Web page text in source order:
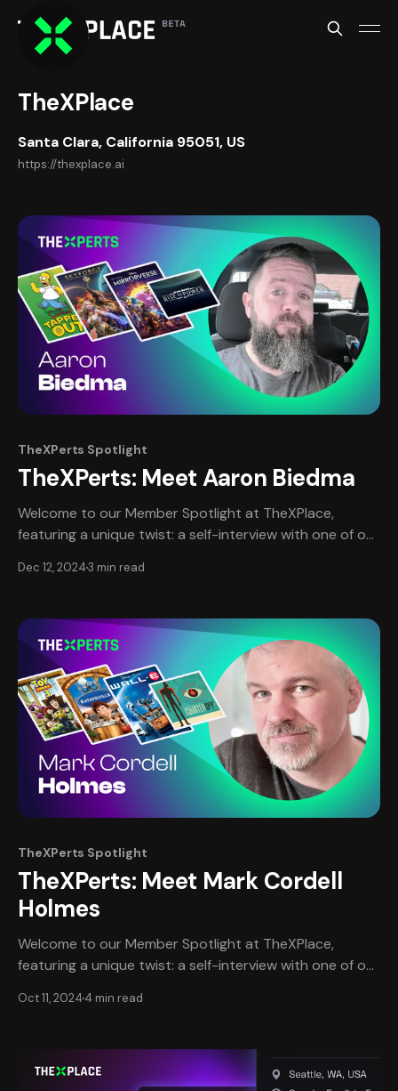
TheXPlace
Santa Clara, California 95051, US
https://thexplace.ai
TheXPerts Spotlight
TheXPerts: Meet Aaron Biedma
Welcome to our Member Spotlight at TheXPlace,
featuring a unique twist: a self-interview with one of our
This edition provides an intimate, in-depth look at
personal perspective on his remarkable career in
Dec 12, 20243 min read
TheXPerts Spotlight
TheXPerts: Meet Mark Cordell
Holmes
Welcome to our Member Spotlight at TheXPlace,
featuring a unique twist: a self-interview with one of our
This edition provides an intimate, in-depth look at
personal perspective on his remarkable career
Oct 11, 2024 4 min read